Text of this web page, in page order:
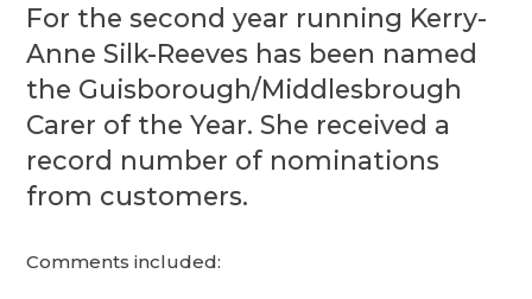
For the second year running Kerry-
Anne Silk-Reeves has been named
the Guisborough/Middlesbrough
Carer of the Year. She received a
record number of nominations
from customers.
Comments included: